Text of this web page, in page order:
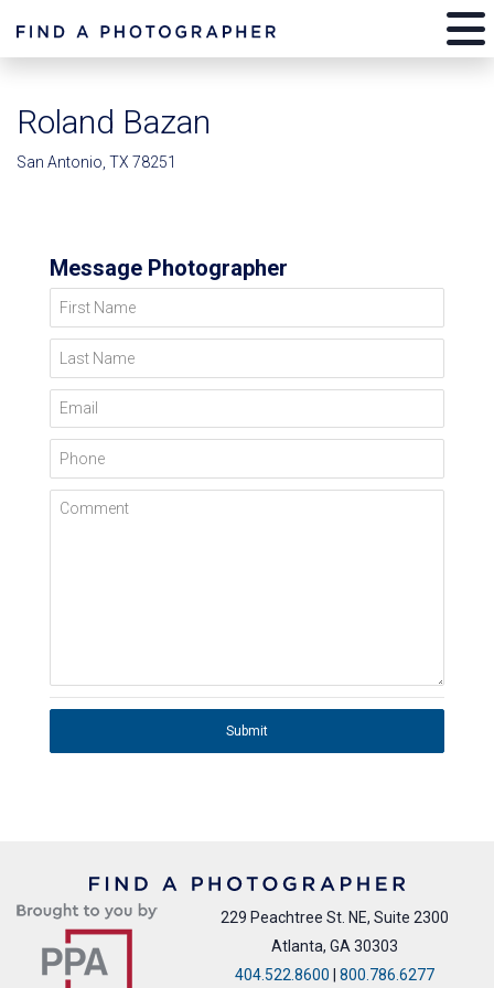
Roland Bazan
San Antonio, TX 78251
Message Photographer
First Name
Last Name
Email
Phone
Comment
Submit
229 Peachtree St. NE, Suite 2300
Atlanta, GA 30303
404.522.8600 | 800.786.6277